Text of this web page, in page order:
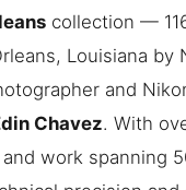
collection —
Louisiana by
and
Chavez. With
work spanning